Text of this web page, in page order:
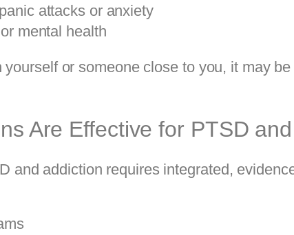
attacks or anxiety
mental health
or someone close to you, it may
Are Effective for PTSD
and addiction requires integrated,